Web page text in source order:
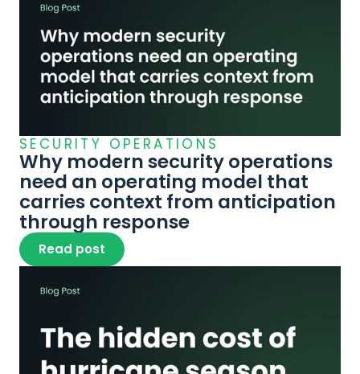
SECURITY OPERATIONS
Why modern security operations
need an operating model that
carries context from anticipation
through response
Read post